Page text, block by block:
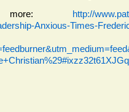
more: http://
Anxious-Times-